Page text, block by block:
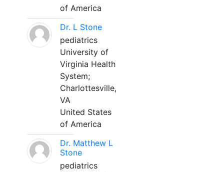
of America
Dr. L Stone
pediatrics
University of
Virginia Health
System;
Charlottesville,
VA
United States
of America
Dr. Matthew L
Stone
pediatrics